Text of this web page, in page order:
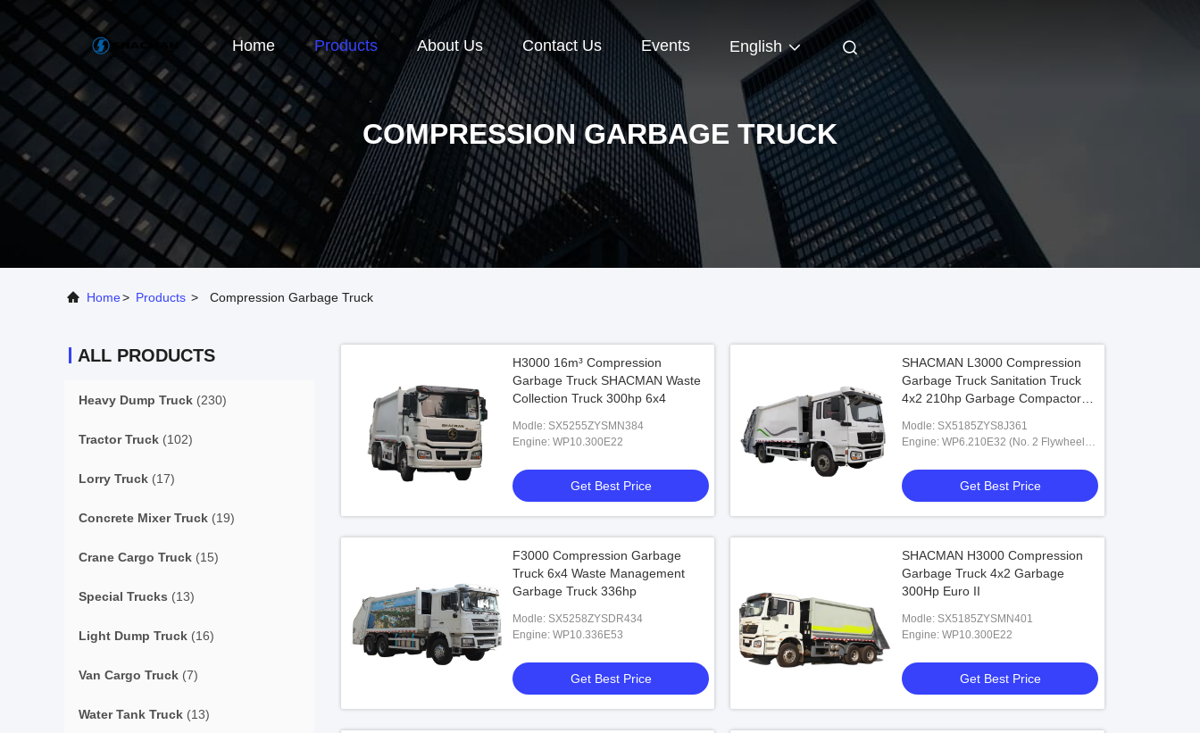
Home Products About Us Contact Us Events English
COMPRESSION GARBAGE TRUCK
Home> Products > Compression Garbage Truck
ALL PRODUCTS
Heavy Dump Truck (230)
Tractor Truck (102)
Lorry Truck (17)
Concrete Mixer Truck (19)
Crane Cargo Truck (15)
Special Trucks (13)
Light Dump Truck (16)
Van Cargo Truck (7)
Water Tank Truck (13)
H3000 16m³ Compression
Garbage Truck SHACMAN Waste
Collection Truck 300hp 6x4
Modle: SX5255ZYSMN384
Engine: WP10.300E22
Get Best Price
SHACMAN L3000 Compression
Garbage Truck Sanitation Truck
4x2 210hp Garbage Compactor
Modle: SX5185ZYS8J361
Engine: WP6.210E32 (No. 2 Flywheel
Get Best Price
F3000 Compression Garbage
Truck 6x4 Waste Management
Garbage Truck 336hp
Modle: SX5258ZYSDR434
Engine: WP10.336E53
Get Best Price
SHACMAN H3000 Compression
Garbage Truck 4x2 Garbage
300Hp Euro II
Modle: SX5185ZYSMN401
Engine: WP10.300E22
Get Best Price